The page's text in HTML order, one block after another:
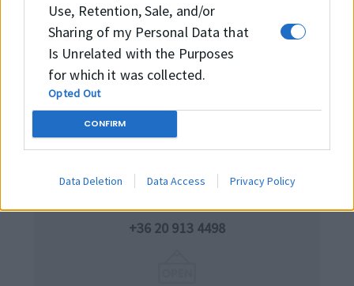
Use, Retention, Sale, and/or
Sharing of my Personal Data that
Is Unrelated with the Purposes
for which it was collected.
Opted Out
CONFIRM
Data Deletion Data Access Privacy Policy
E-mail
Telefon
+36 52 540 555
+36 20 913 4498